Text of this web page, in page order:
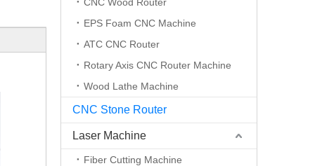
EPS Foam CNC Machine
ATC CNC Router
Rotary Axis CNC Router Machine
Wood Lathe Machine
CNC Stone Router
Laser Machine
Fiber Cutting Machine